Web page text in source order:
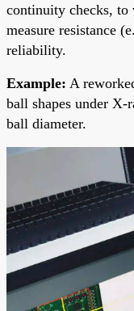
continuity checks,
measure resistance
reliability.
Example: A
ball shapes under
ball diameter.